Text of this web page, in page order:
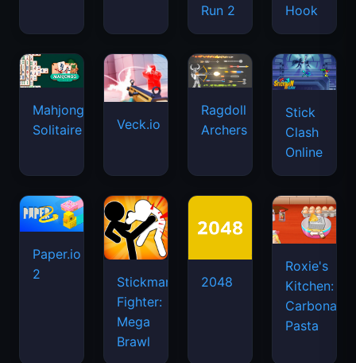
Run 2
Hook
Mahjongg
Solitaire
Veck.io
Ragdoll
Archers
Stick
Clash
Online
Paper.io
2
Stickman
Fighter:
Mega
Brawl
2048
Roxie's
Kitchen:
Carbonara
Pasta